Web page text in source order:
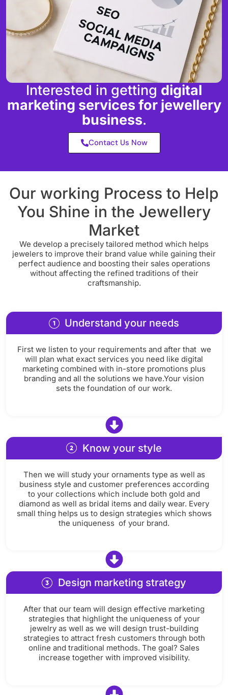
Interested in getting digital
marketing services for jewellery
business.
Contact Us Now
Our working Process to Help
You Shine in the Jewellery
Market
We develop a precisely tailored method which helps
jewelers to improve their brand value while gaining their
perfect audience and boosting their sales operations
without affecting the refined traditions of their
craftsmanship.
Understand your needs
First we listen to your requirements and after that we
will plan what exact services you need like digital
marketing combined with in-store promotions plus
branding and all the solutions we have.Your vision
sets the foundation of our work.
Know your style
Then we will study your ornaments type as well as
business style and customer preferences according
to your collections which include both gold and
diamond as well as bridal items and daily wear. Every
small thing helps us to design strategies which shows
the uniqueness of your brand.
Design marketing strategy
After that our team will design effective marketing
strategies that highlight the uniqueness of your
jewelry as well as we will design trust-building
strategies to attract fresh customers through both
online and traditional methods. The goal? Sales
increase together with improved visibility.